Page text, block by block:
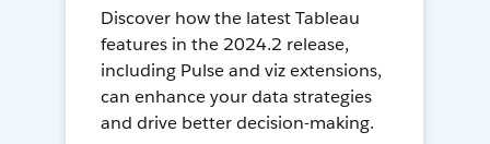
Discover how the latest Tableau
features in the 2024.2 release,
including Pulse and viz extensions,
can enhance your data strategies
and drive better decision-making.